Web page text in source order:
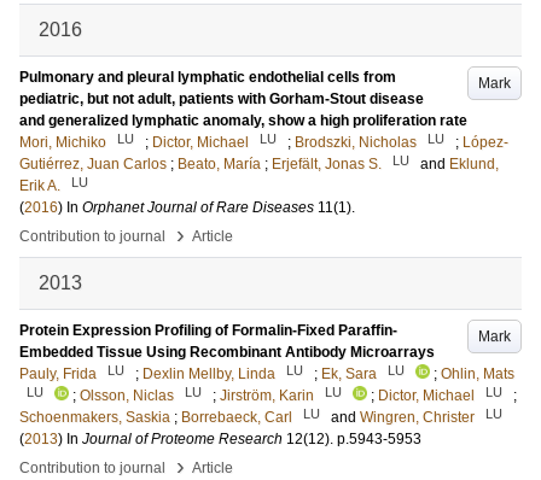
2016
Mark
Pulmonary and pleural lymphatic endothelial cells from
pediatric, but not adult, patients with Gorham-Stout disease
and generalized lymphatic anomaly, show a high proliferation rate
Mori, Michiko
LU ; Dictor, Michael LU ; Brodszki, Nicholas LU ; López-
Gutiérrez, Juan Carlos ; Beato, María ; Erjefält, Jonas S. LU and Eklund,
Erik A.
LU
(2016) In Orphanet Journal of Rare Diseases 11(1).
Contribution to journal
› Article
2013
Mark
Protein Expression Profiling of Formalin-Fixed Paraffin-
Embedded Tissue Using Recombinant Antibody Microarrays
Pauly, Frida
LU ; Dexlin Mellby, Linda LU ; Ek, Sara LU ; Ohlin, Mats
LU ; Olsson, Niclas LU ; Jirström, Karin LU ; Dictor, Michael LU
;
Schoenmakers, Saskia ; Borrebaeck, Carl LU and Wingren, Christer LU
(2013) In Journal of Proteome Research 12(12). p.5943-5953
Contribution to journal
› Article